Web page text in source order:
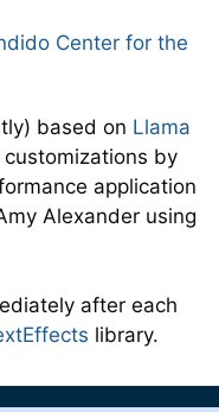
Center for the
based on Llama
by
application
Alexander using
after each
library.